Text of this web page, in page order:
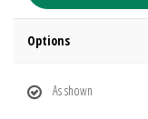
Options
As shown